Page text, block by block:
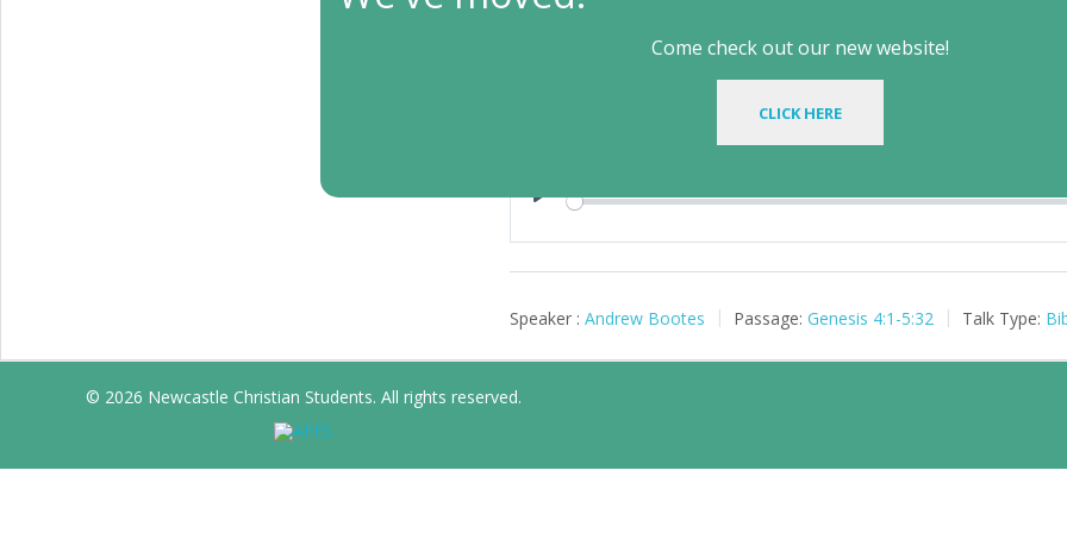
Life Outside the Garden
| Preacher: Andrew Bootes | Series: Beyond
Play
Speaker : Andrew Bootes Passage: Genesis 4:1-5:32 Talk Type:
© 2026 Newcastle Christian Students. All rights reserved.
Come check out our new website!
CLICK HERE